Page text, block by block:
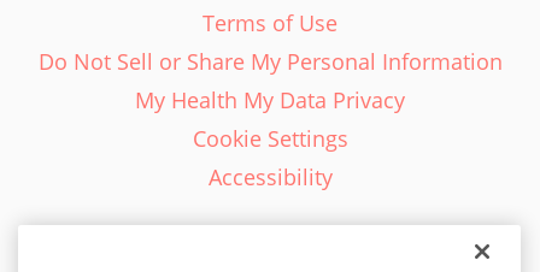
Terms of Use
Do Not Sell or Share My Personal Information
My Health My Data Privacy
Cookie Settings
Accessibility